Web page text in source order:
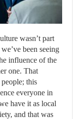
wasn’t part
been seeing
influence of the
one. That
this
everyone in
have it as local
and that was